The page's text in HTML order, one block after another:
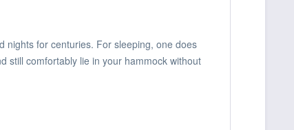
nights for centuries. For sleeping, one does
still comfortably lie in your hammock without